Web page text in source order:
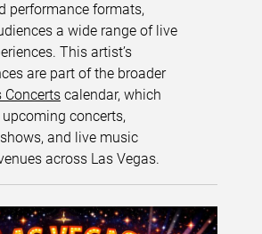
performance formats,
a wide range of live
This artist’s
are part of the broader
Concerts calendar, which
concerts,
and live music
across Las Vegas.